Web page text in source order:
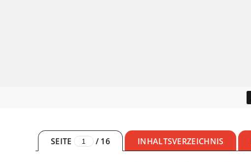
SEITE / 16 INHALTSVERZEICHNIS